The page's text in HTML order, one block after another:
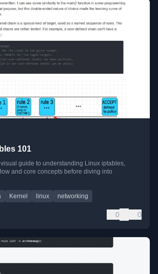
101
guide to understanding Linux iptables,
and core concepts before diving into
Kernel linux networking
0 0